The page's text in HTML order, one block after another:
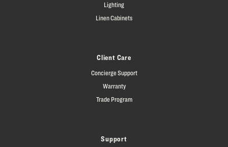
Lighting
Linen Cabinets
Client Care
Concierge Support
Warranty
Trade Program
Support